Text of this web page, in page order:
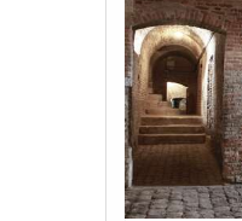
Paris 1h30